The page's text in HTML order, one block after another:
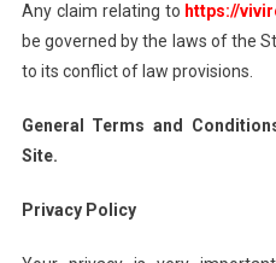
Any claim relating to https://
be governed by the laws of the
to its conflict of law provisions.
General Terms and
Site.
Privacy Policy